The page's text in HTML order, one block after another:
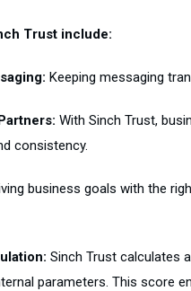
Trust include:
Keeping messaging
With Sinch Trust,
consistency.
business goals with the
Sinch Trust calculates
parameters. This score